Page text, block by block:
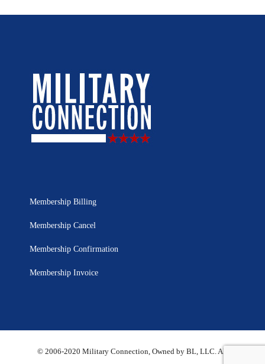
Membership Billing
Membership Cancel
Membership Confirmation
Membership Invoice
© 2006-2020 Military Connection, Owned by BL, LLC. All